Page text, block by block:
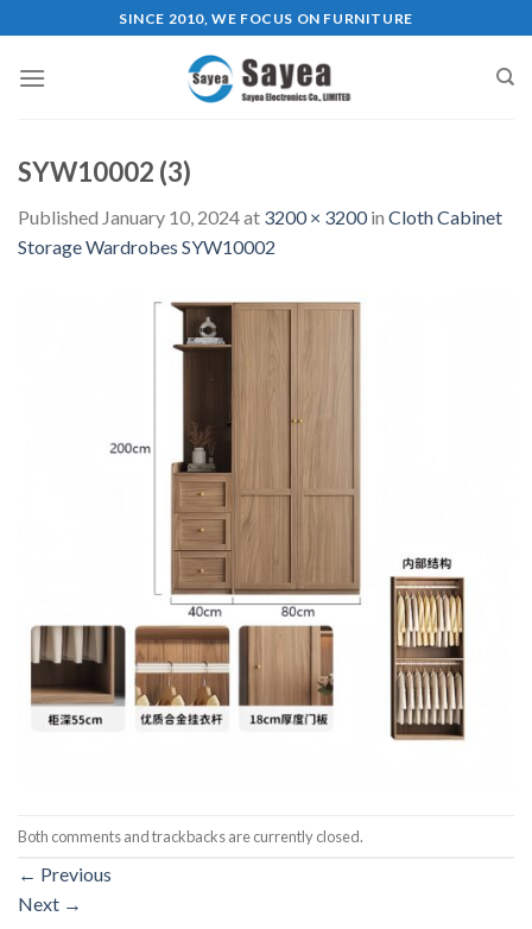
to
content
SINCE 2010, WE FOCUS ON FURNITURE
SYW10002 (3)
Published January 10, 2024at 3200 × 3200in Cloth Cabinet
Storage Wardrobes SYW10002
Both comments and trackbacks are currently closed.
← Previous
Next →